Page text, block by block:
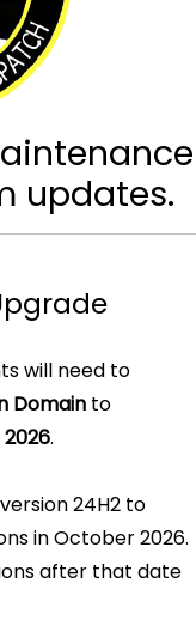
updates.
will need to
Domain to
.
24H2 to
in October 2026.
after that date